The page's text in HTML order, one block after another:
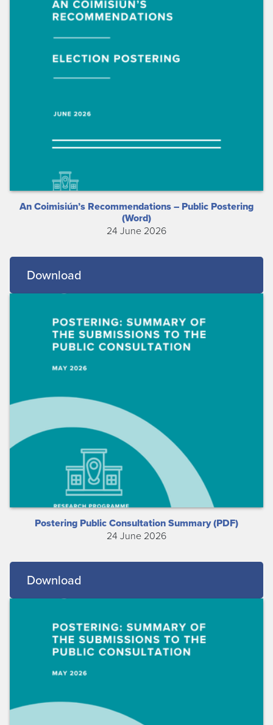
An Coimisiún’s Recommendations – Public Postering
(Word)
24 June 2026
Download
Postering Public Consultation Summary (PDF)
24 June 2026
Download